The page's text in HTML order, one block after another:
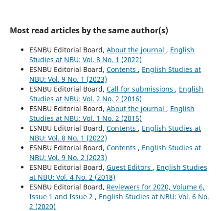
Most read articles by the same author(s)
ESNBU Editorial Board, About the journal , English
Studies at NBU: Vol. 8 No. 1 (2022)
ESNBU Editorial Board, Contents , English Studies at
NBU: Vol. 9 No. 1 (2023)
ESNBU Editorial Board, Call for submissions , English
Studies at NBU: Vol. 2 No. 2 (2016)
ESNBU Editorial Board, About the journal , English
Studies at NBU: Vol. 1 No. 2 (2015)
ESNBU Editorial Board, Contents , English Studies at
NBU: Vol. 8 No. 1 (2022)
ESNBU Editorial Board, Contents , English Studies at
NBU: Vol. 9 No. 2 (2023)
ESNBU Editorial Board, Guest Editors , English Studies
at NBU: Vol. 4 No. 2 (2018)
ESNBU Editorial Board, Reviewers for 2020, Volume 6,
Issue 1 and Issue 2 , English Studies at NBU: Vol. 6 No.
2 (2020)